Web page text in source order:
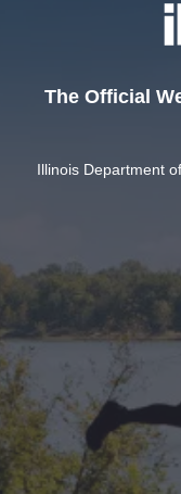
The Official
Illinois Department